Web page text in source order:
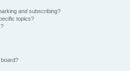
and subscribing?
topics?